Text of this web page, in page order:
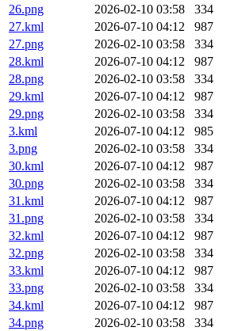
26.png
2026-02-10 03:58
334
27.kml
2026-07-10 04:12
987
27.png
2026-02-10 03:58
334
28.kml
2026-07-10 04:12
987
28.png
2026-02-10 03:58
334
29.kml
2026-07-10 04:12
987
29.png
2026-02-10 03:58
334
3.kml
2026-07-10 04:12
985
3.png
2026-02-10 03:58
334
30.kml
2026-07-10 04:12
987
30.png
2026-02-10 03:58
334
31.kml
2026-07-10 04:12
987
31.png
2026-02-10 03:58
334
32.kml
2026-07-10 04:12
987
32.png
2026-02-10 03:58
334
33.kml
2026-07-10 04:12
987
33.png
2026-02-10 03:58
334
34.kml
2026-07-10 04:12
987
34.png
2026-02-10 03:58
334